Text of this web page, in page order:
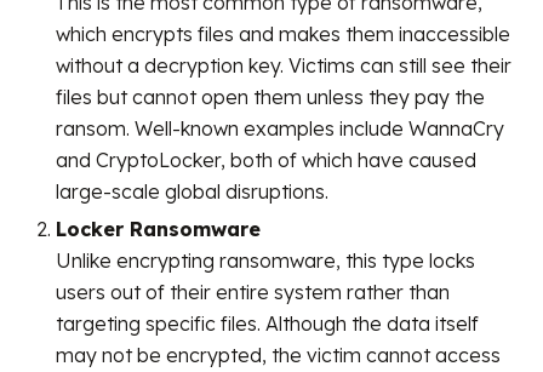
which encrypts files and makes them inaccessible
without a decryption key. Victims can still see their
files but cannot open them unless they pay the
ransom. Well-known examples include WannaCry
and CryptoLocker, both of which have caused
large-scale global disruptions.
Locker Ransomware
Unlike encrypting ransomware, this type locks
users out of their entire system rather than
targeting specific files. Although the data itself
may not be encrypted, the victim cannot access